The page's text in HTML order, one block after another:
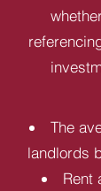
The
landlords
Rent